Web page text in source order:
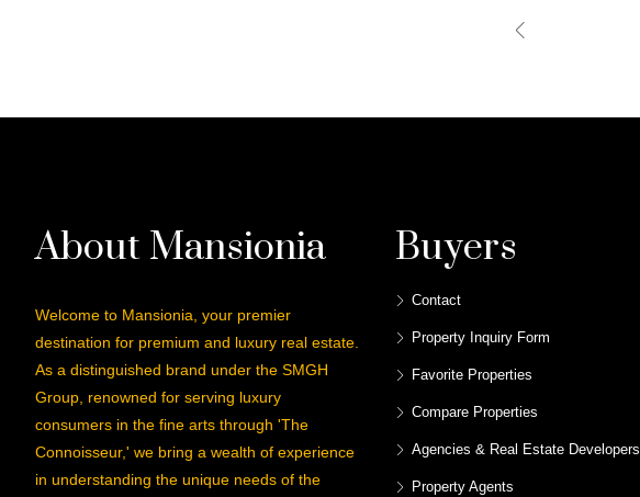
About Mansionia
Welcome to Mansionia, your premier
destination for premium and luxury real estate.
As a distinguished brand under the SMGH
Group, renowned for serving luxury
consumers in the fine arts through 'The
Connoisseur,' we bring a wealth of experience
in understanding the unique needs of the
Buyers
Contact
Property Inquiry Form
Favorite Properties
Compare Properties
Agencies & Real Estate Developers
Property Agents